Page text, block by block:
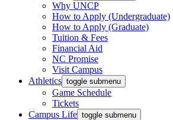
Why UNCP
How to Apply (Undergraduate)
How to Apply (Graduate)
Tuition & Fees
Financial Aid
NC Promise
Visit Campus
Athletics toggle submenu
Game Schedule
Tickets
Campus Life toggle submenu